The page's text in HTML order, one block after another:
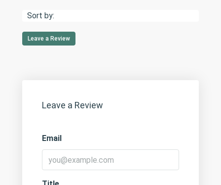
Sort by:
Leave a Review
Leave a Review
Email